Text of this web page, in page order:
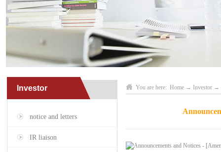
Investor
notice and letters
IR liaison
You are here: Home → Investor →